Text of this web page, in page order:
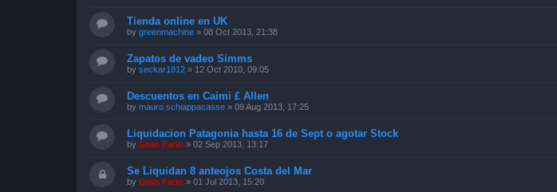
Tienda online en UK
by greenmachine » 08 Oct 2013, 21:38
Zapatos de vadeo Simms
by seckar1812 » 12 Oct 2010, 09:05
Descuentos en Caimi £ Allen
by mauro schiappacasse » 09 Aug 2013, 17:25
Liquidacion Patagonia hasta 16 de Sept o agotar Stock
by Gran Fario » 02 Sep 2013, 13:17
Se Liquidan 8 anteojos Costa del Mar
by Gran Fario » 01 Jul 2013, 15:20